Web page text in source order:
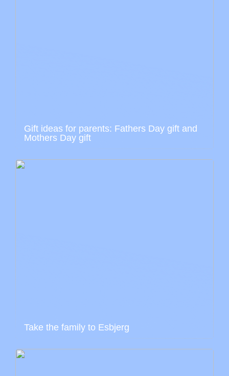
Gift ideas for parents: Fathers Day gift and
Mothers Day gift
Take the family to Esbjerg